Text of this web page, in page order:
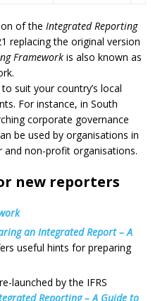
of the Integrated Reporting
replacing the original version
Framework is also known as
suit your country’s local
For instance, in South
corporate governance
be used by organisations in
non-profit organisations.
new reporters
an Integrated Report – A
useful hints for preparing
launched by the IFRS
Reporting – A Guide to